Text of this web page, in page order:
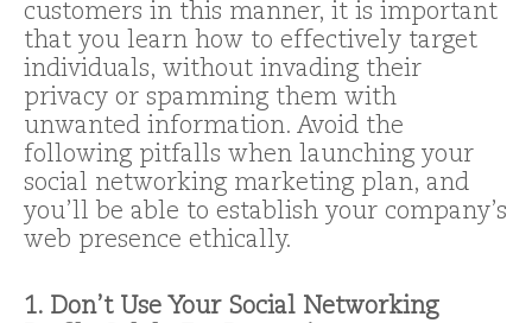
customers in this manner, it is important
that you learn how to effectively target
individuals, without invading their
privacy or spamming them with
unwanted information. Avoid the
following pitfalls when launching your
social networking marketing plan, and
you’ll be able to establish your company’s
web presence ethically.
1. Don’t Use Your Social Networking